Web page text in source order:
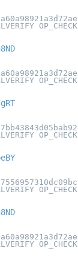
OP_CHECK
OP_CHECK
OP_CHECK
OP_CHECK
OP_CHECK